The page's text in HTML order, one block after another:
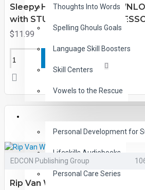
Thoughts Into Words
Spelling Ghouls Goals
Language Skill Boosters
Skill Centers
Vowels to the Rescue
Personal Development for
Lifeskills Audiobooks
Personal Care Series
Sleepy Hollow eBook
with STUDENT ACTIVITY
$11.99
EDCON Publishing Group
Rip Van Winkle eBooks